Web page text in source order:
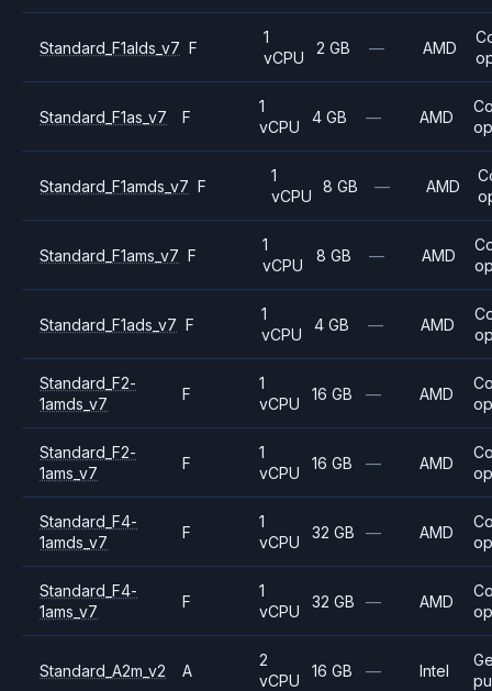
Standard_F1alds_v7 F
1
vCPU
2 GB — AMD
Standard_F1as_v7 F
1
vCPU
4 GB — AMD
Standard_F1amds_v7 F
1
vCPU
8 GB — AMD
Standard_F1ams_v7 F
1
vCPU
8 GB — AMD
Standard_F1ads_v7 F
1
vCPU
4 GB — AMD
Standard_F2-
1amds_v7
F
1
vCPU
16 GB — AMD
Standard_F2-
1ams_v7
F
1
vCPU
16 GB — AMD
Standard_F4-
1amds_v7
F
1
vCPU
32 GB — AMD
Standard_F4-
1ams_v7
F
1
vCPU
32 GB — AMD
Standard_A2m_v2 A
2
vCPU
16 GB — Intel